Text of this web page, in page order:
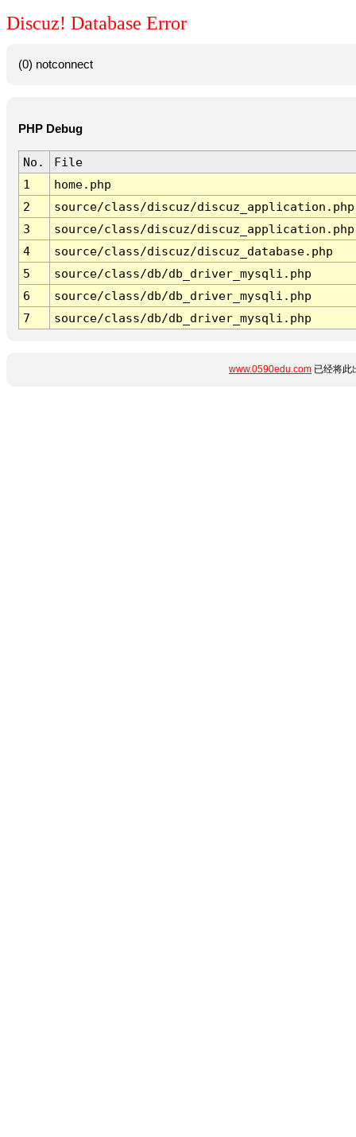
Discuz! Database Error
(0) notconnect
PHP Debug
No.
File
1
home.php
2
source/class/discuz/discuz_application.php
3
source/class/discuz/discuz_application.php
4
source/class/discuz/discuz_database.php
5
source/class/db/db_driver_mysqli.php
6
source/class/db/db_driver_mysqli.php
7
source/class/db/db_driver_mysqli.php
www.0590edu.com 已经将此